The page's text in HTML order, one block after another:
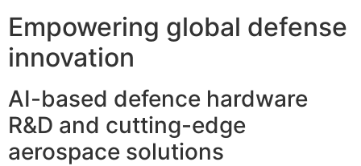
Empowering global defense
innovation
AI-based defence hardware
R&D and cutting-edge
aerospace solutions